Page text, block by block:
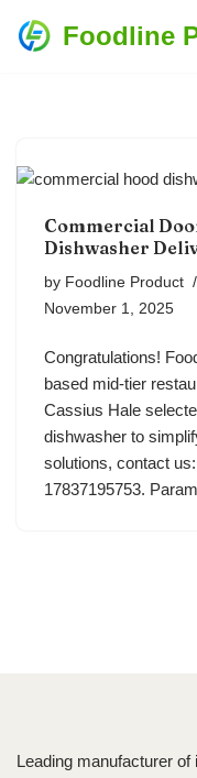
Foodline
Commercial
Dishwasher
by Foodline Product
November 1, 2025
Congratulations!
based mid-tier
Cassius Hale
dishwasher to
solutions, contact
17837195753.
Leading manufacturer